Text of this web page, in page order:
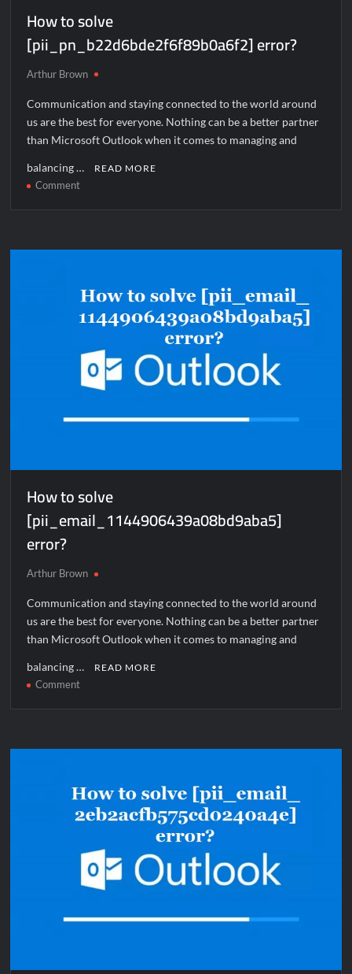
How to solve
[pii_pn_b22d6bde2f6f89b0a6f2] error?
Arthur Brown
Communication and staying connected to the world around
us are the best for everyone. Nothing can be a better partner
than Microsoft Outlook when it comes to managing and
balancing … READ MORE
Commenton
[pii_pn_b22d6bde2f6f89b0a6f2]
How to solve
[pii_email_1144906439a08bd9aba5]
error?
Arthur Brown
Communication and staying connected to the world around
us are the best for everyone. Nothing can be a better partner
than Microsoft Outlook when it comes to managing and
balancing … READ MORE
Commenton
[pii_email_1144906439a08bd9aba5]